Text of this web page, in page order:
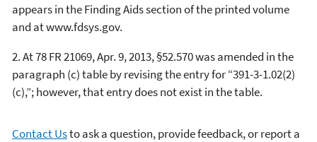
appears in the Finding Aids section of the printed volume
and atwww.fdsys.gov.
2. At 78 FR 21069, Apr. 9, 2013, §52.570 was amended in the
paragraph (c) table by revising the entry for “391-3-1.02(2)
(c),”; however, that entry does not exist in the table.
Contact Usto ask a question, provide feedback, or report a